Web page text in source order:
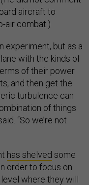
aircraft to
air combat.)
experiment, but as a
with the kinds of
of their power
and then get the
turbulence can
of things
“So we’re not
has shelved some
order to focus on
where they will